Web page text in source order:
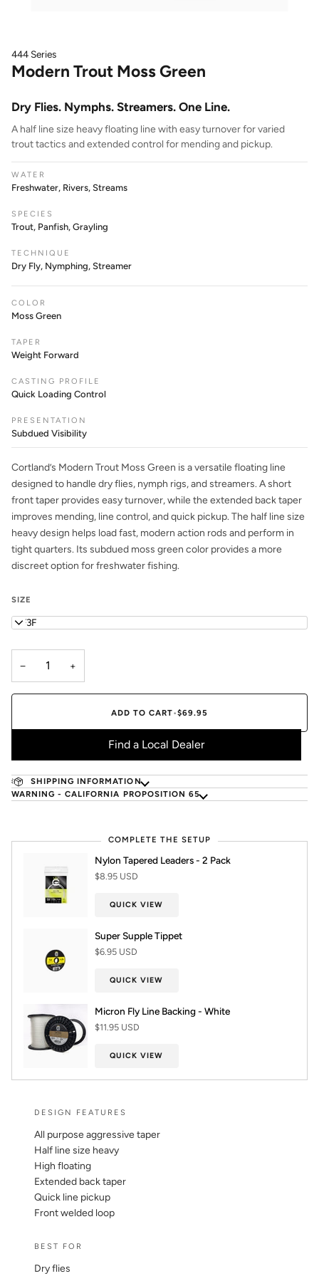
444 Series
Modern Trout Moss Green
Dry Flies. Nymphs. Streamers. One Line.
A half line size heavy floating line with easy turnover for varied
trout tactics and extended control for mending and pickup.
WATER
Freshwater, Rivers, Streams
SPECIES
Trout, Panfish, Grayling
TECHNIQUE
Dry Fly, Nymphing, Streamer
COLOR
Moss Green
TAPER
Weight Forward
CASTING PROFILE
Quick Loading Control
PRESENTATION
Subdued Visibility
Cortland’s Modern Trout Moss Green is a versatile floating line
designed to handle dry flies, nymph rigs, and streamers. A short
front taper provides easy turnover, while the extended back taper
improves mending, line control, and quick pickup. The half line size
heavy design helps load fast, modern action rods and perform in
tight quarters. Its subdued moss green color provides a more
discreet option for freshwater fishing.
SIZE
WF3F
− +
ADD TO CART•$69.95
Find a Local Dealer
SHIPPING INFORMATION
WARNING - CALIFORNIA PROPOSITION 65
COMPLETE THE SETUP
Nylon Tapered Leaders - 2 Pack
$8.95 USD
QUICK VIEW
Super Supple Tippet
$6.95 USD
QUICK VIEW
Micron Fly Line Backing - White
$11.95 USD
QUICK VIEW
DESIGN FEATURES
All purpose aggressive taper
Half line size heavy
High floating
Extended back taper
Quick line pickup
Front welded loop
BEST FOR
Dry flies